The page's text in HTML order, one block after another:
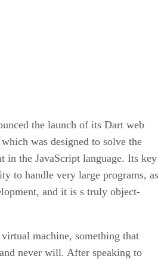
the launch of its Dart web
was designed to solve the
in the JavaScript language. Its key
to handle very large programs, as
and it is s truly object-
machine, something that
never will. After speaking to